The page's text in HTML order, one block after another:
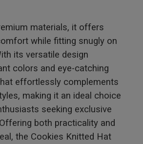
materials, it offers
while fitting snugly on
its versatile design
colors and eye-catching
effortlessly complements
making it an ideal choice
seeking exclusive
both practicality and
the Cookies Knitted Hat